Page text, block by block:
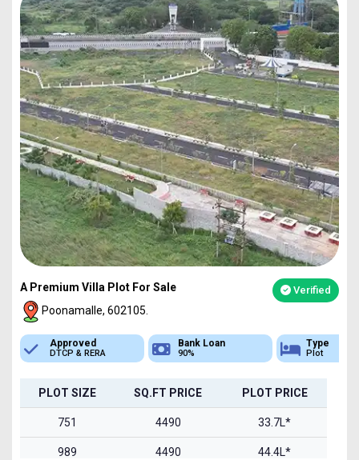
A Premium Villa Plot For Sale Verified
Poonamalle, 602105.
Bank Loan
90%
Type
Plot
Sq.Ft Area
751-4837
PLOT SIZE SQ.FT PRICE PLOT PRICE
751 4490 33.7L*
989 4490 44.4L*